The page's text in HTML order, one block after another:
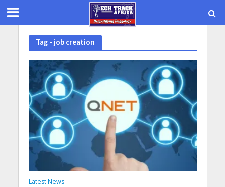
Tag - job creation
Latest News